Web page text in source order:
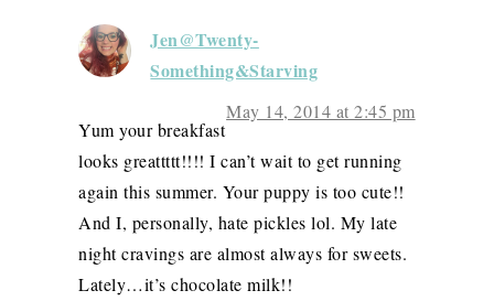
Jen@Twenty-
Something&Starving
May 14, 2014 at 2:45 pm
Yum your breakfast
looks greattttt!!!! I can’t wait to get running
again this summer. Your puppy is too cute!!
And I, personally, hate pickles lol. My late
night cravings are almost always for sweets.
Lately…it’s chocolate milk!!